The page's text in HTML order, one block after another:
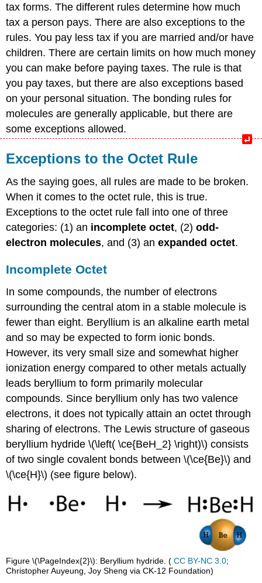
tax forms. The different rules determine how much
tax a person pays. There are also exceptions to the
rules. You pay less tax if you are married and/or have
children. There are certain limits on how much money
you can make before paying taxes. The rule is that
you pay taxes, but there are also exceptions based
on your personal situation. The bonding rules for
molecules are generally applicable, but there are
some exceptions allowed.
Exceptions to the Octet Rule
As the saying goes, all rules are made to be broken.
When it comes to the octet rule, this is true.
Exceptions to the octet rule fall into one of three
categories: (1) an incomplete octet, (2) odd-
electron molecules, and (3) anexpanded octet.
Incomplete Octet
In some compounds, the number of electrons
surrounding the central atom in a stable molecule is
fewer than eight. Beryllium is an alkaline earth metal
and so may be expected to form ionic bonds.
However, its very small size and somewhat higher
ionization energy compared to other metals actually
leads beryllium to form primarily molecular
compounds. Since beryllium only has two valence
electrons, it does not typically attain an octet through
sharing of electrons. The Lewis structure of gaseous
beryllium hydride \(\left( \ce{BeH_2} \right)\) consists
of two single covalent bonds between \(\ce{Be}\) and
\(\ce{H}\) (see figure below).
Figure \(\PageIndex{2}\): Beryllium hydride. ( CC BY-NC 3.0;
Christopher Auyeung, Joy Sheng via CK-12 Foundation)